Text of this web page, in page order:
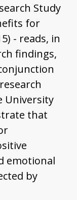
Study
for
- reads, in
findings,
University
that
emotional
by